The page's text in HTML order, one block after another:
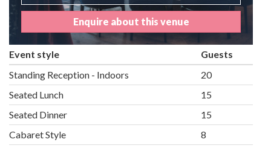
Enquire about this venue
Event style
Guests
Standing Reception - Indoors
20
Seated Lunch
15
Seated Dinner
15
Cabaret Style
8